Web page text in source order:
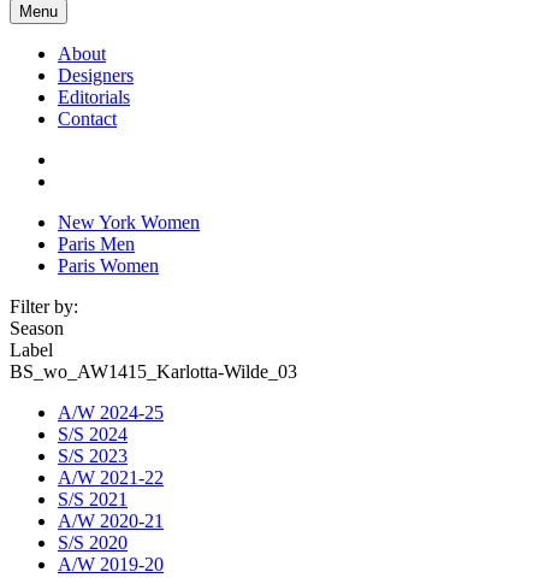
Menu
About
Designers
Editorials
Contact
New York Women
Paris Men
Paris Women
Filter by:
Season
Label
BS_wo_AW1415_Karlotta-Wilde_03
A/W 2024-25
S/S 2024
S/S 2023
A/W 2021-22
S/S 2021
A/W 2020-21
S/S 2020
A/W 2019-20